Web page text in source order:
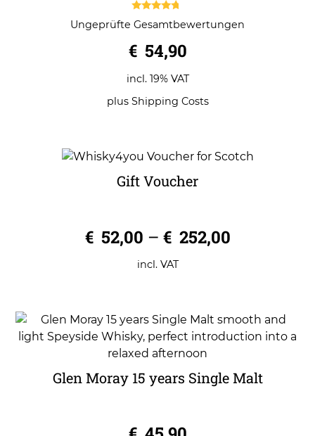
out of 5
Ungeprüfte Gesamtbewertungen
€ 54,90
incl. 19% VAT
plus Shipping Costs
Gift Voucher
o
u
€ 52,00 – € 252,00
incl. VAT
Glen Moray 15 years Single Malt
o